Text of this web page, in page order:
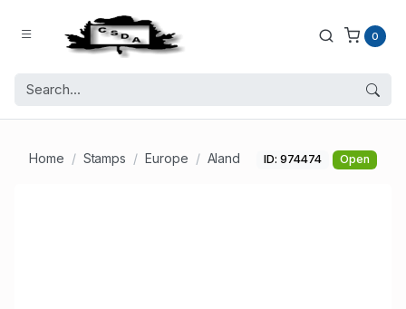
0
Home Stamps Europe Aland ID: 974474 Open